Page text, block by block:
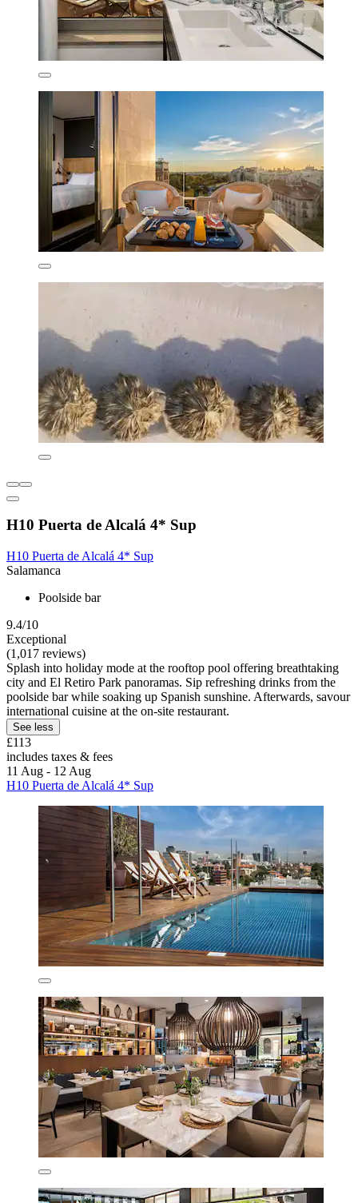
H10 Puerta de Alcalá 4* Sup
H10 Puerta de Alcalá 4* Sup
Salamanca
Poolside bar
9.4/10
Exceptional
(1,017 reviews)
Splash into holiday mode at the rooftop pool offering breathtaking
city and El Retiro Park panoramas. Sip refreshing drinks from the
poolside bar while soaking up Spanish sunshine. Afterwards, savour
international cuisine at the on-site restaurant.
See less
£113
includes taxes & fees
11 Aug - 12 Aug
H10 Puerta de Alcalá 4* Sup